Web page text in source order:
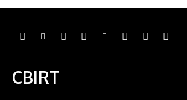
CBIRT